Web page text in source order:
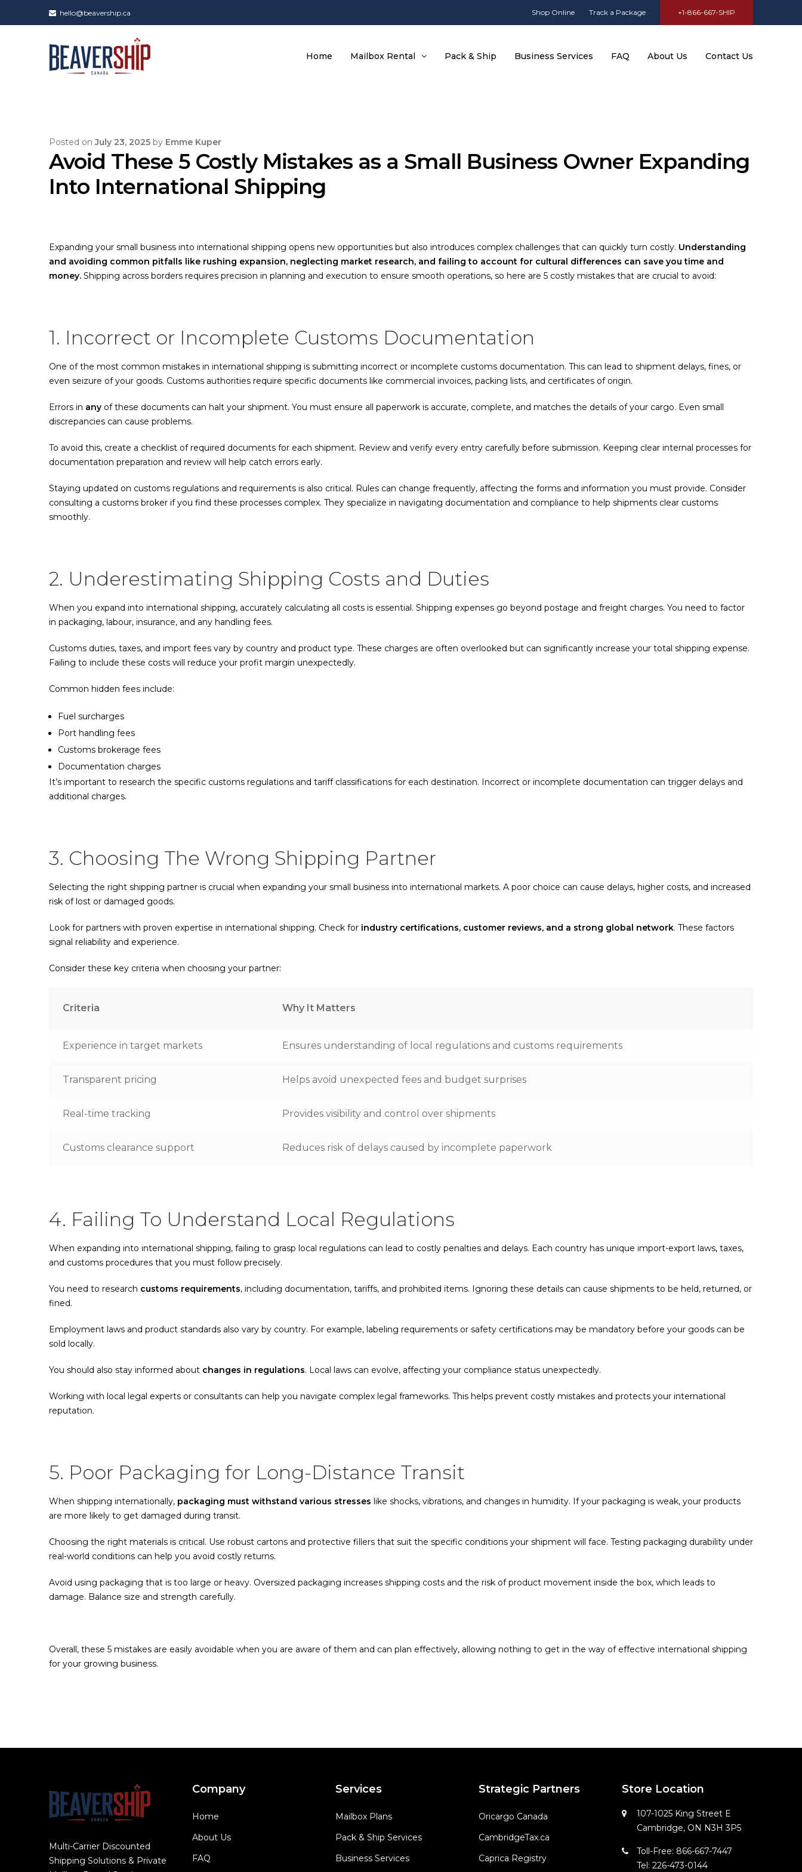
hello@beavership.ca Shop Online Track a Package +1-866-667-SHIP
Home Mailbox Rental Pack & Ship Business Services FAQ About Us Contact Us
Posted onJuly 23, 2025 by Emme Kuper
Avoid These 5 Costly Mistakes as a Small Business Owner Expanding
Into International Shipping
Expanding your small business into international shipping opens new opportunities but also introduces complex challenges that can quickly turn costly. Understanding
and avoiding common pitfalls like rushing expansion, neglecting market research, and failing to account for cultural differences can save you time and
money. Shipping across borders requires precision in planning and execution to ensure smooth operations, so here are 5 costly mistakes that are crucial to avoid:
1. Incorrect or Incomplete Customs Documentation
One of the most common mistakes in international shipping is submitting incorrect or incomplete customs documentation. This can lead to shipment delays, fines, or
even seizure of your goods. Customs authorities require specific documents like commercial invoices, packing lists, and certificates of origin.
Errors in any of these documents can halt your shipment. You must ensure all paperwork is accurate, complete, and matches the details of your cargo. Even small
discrepancies can cause problems.
To avoid this, create a checklist of required documents for each shipment. Review and verify every entry carefully before submission. Keeping clear internal processes for
documentation preparation and review will help catch errors early.
Staying updated on customs regulations and requirements is also critical. Rules can change frequently, affecting the forms and information you must provide. Consider
consulting a customs broker if you find these processes complex. They specialize in navigating documentation and compliance to help shipments clear customs
smoothly.
2. Underestimating Shipping Costs and Duties
When you expand into international shipping, accurately calculating all costs is essential. Shipping expenses go beyond postage and freight charges. You need to factor
in packaging, labour, insurance, and any handling fees.
Customs duties, taxes, and import fees vary by country and product type. These charges are often overlooked but can significantly increase your total shipping expense.
Failing to include these costs will reduce your profit margin unexpectedly.
Common hidden fees include:
Fuel surcharges
Port handling fees
Customs brokerage fees
Documentation charges
It’s important to research the specific customs regulations and tariff classifications for each destination. Incorrect or incomplete documentation can trigger delays and
additional charges.
3. Choosing The Wrong Shipping Partner
Selecting the right shipping partner is crucial when expanding your small business into international markets. A poor choice can cause delays, higher costs, and increased
risk of lost or damaged goods.
Look for partners with proven expertise in international shipping. Check for industry certifications, customer reviews, and a strong global network. These factors
signal reliability and experience.
Consider these key criteria when choosing your partner:
Criteria Why It Matters
Experience in target markets Ensures understanding of local regulations and customs requirements
Transparent pricing Helps avoid unexpected fees and budget surprises
Real-time tracking Provides visibility and control over shipments
Customs clearance support Reduces risk of delays caused by incomplete paperwork
4. Failing To Understand Local Regulations
When expanding into international shipping, failing to grasp local regulations can lead to costly penalties and delays. Each country has unique import-export laws, taxes,
and customs procedures that you must follow precisely.
You need to research customs requirements, including documentation, tariffs, and prohibited items. Ignoring these details can cause shipments to be held, returned, or
fined.
Employment laws and product standards also vary by country. For example, labeling requirements or safety certifications may be mandatory before your goods can be
sold locally.
You should also stay informed about changes in regulations. Local laws can evolve, affecting your compliance status unexpectedly.
Working with local legal experts or consultants can help you navigate complex legal frameworks. This helps prevent costly mistakes and protects your international
reputation.
5. Poor Packaging for Long-Distance Transit
When shipping internationally, packaging must withstand various stresses like shocks, vibrations, and changes in humidity. If your packaging is weak, your products
are more likely to get damaged during transit.
Choosing the right materials is critical. Use robust cartons and protective fillers that suit the specific conditions your shipment will face. Testing packaging durability under
real-world conditions can help you avoid costly returns.
Avoid using packaging that is too large or heavy. Oversized packaging increases shipping costs and the risk of product movement inside the box, which leads to
damage. Balance size and strength carefully.
Overall, these 5 mistakes are easily avoidable when you are aware of them and can plan effectively, allowing nothing to get in the way of effective international shipping
for your growing business.
Multi-Carrier Discounted
Shipping Solutions & Private
Company
Home
About Us
FAQ
Services
Mailbox Plans
Pack & Ship Services
Business Services
Strategic Partners
Oricargo Canada
CambridgeTax.ca
Caprica Registry
Store Location
107-1025 King Street E
Cambridge, ON N3H 3P5
Toll-Free: 866-667-7447
Tel: 226-473-0144